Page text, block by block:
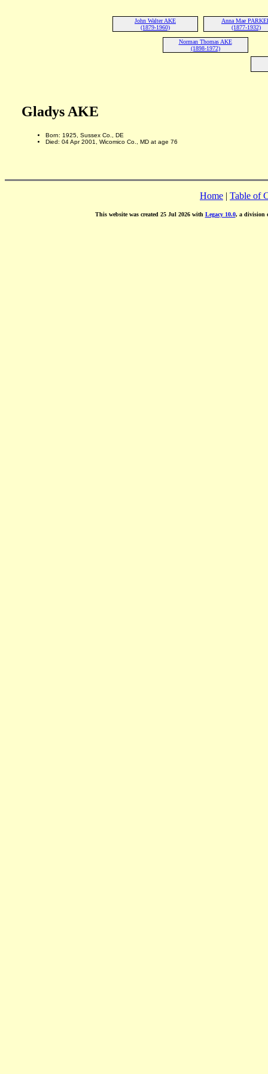
John Walter AKE
(1879-1960)
Anna Mae
(1877-1932)
Norman Thomas AKE
(1898-1972)
Gladys AKE
Born: 1925, Sussex Co., DE
Died: 04 Apr 2001, Wicomico Co., MD at age 76
Home | Table of
This website was created 25 Jul 2026 with Legacy 10.0, a division